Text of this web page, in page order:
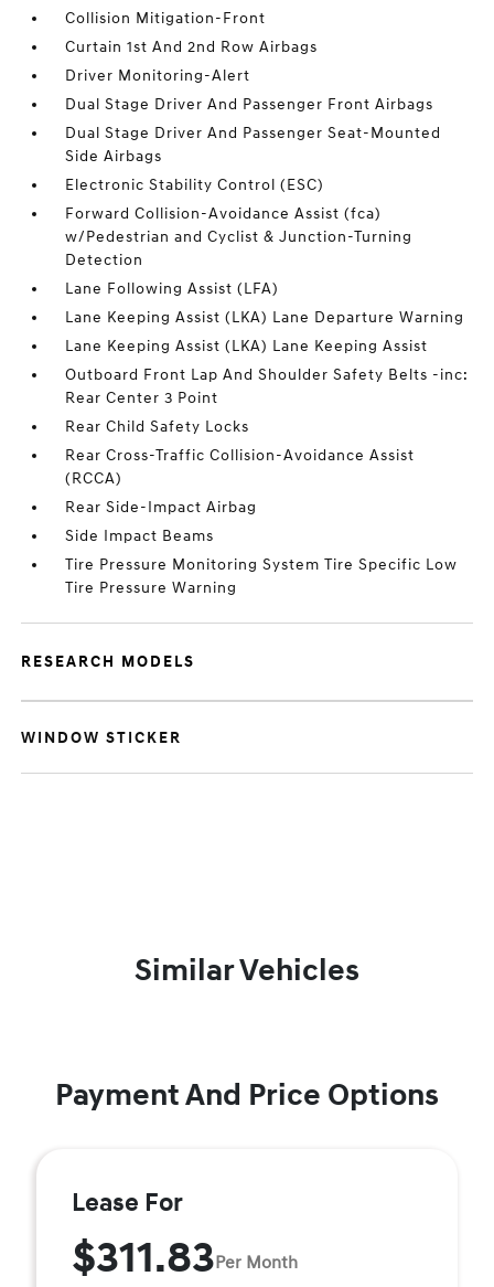
Collision Mitigation-Front
Curtain 1st And 2nd Row Airbags
Driver Monitoring-Alert
Dual Stage Driver And Passenger Front Airbags
Dual Stage Driver And Passenger Seat-Mounted
Side Airbags
Electronic Stability Control (ESC)
Forward Collision-Avoidance Assist (fca)
w/Pedestrian and Cyclist & Junction-Turning
Detection
Lane Following Assist (LFA)
Lane Keeping Assist (LKA) Lane Departure Warning
Lane Keeping Assist (LKA) Lane Keeping Assist
Outboard Front Lap And Shoulder Safety Belts -inc:
Rear Center 3 Point
Rear Child Safety Locks
Rear Cross-Traffic Collision-Avoidance Assist
(RCCA)
Rear Side-Impact Airbag
Side Impact Beams
Tire Pressure Monitoring System Tire Specific Low
Tire Pressure Warning
RESEARCH MODELS
WINDOW STICKER
Similar Vehicles
Payment And Price Options
Lease For
$311.83Per Month